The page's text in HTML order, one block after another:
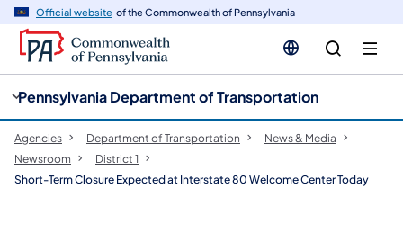
Official website of the Commonwealth of Pennsylvania
Pennsylvania Department of Transportation
Agencies Department of Transportation
News & Media
Newsroom
District 1
Short-Term Closure Expected at Interstate 80 Welcome Center Today